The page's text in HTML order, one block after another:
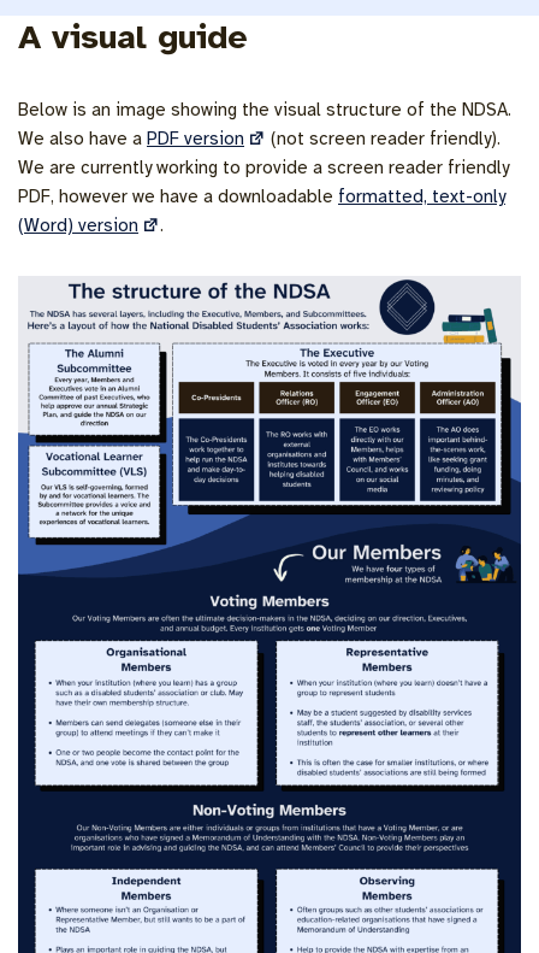
A visual guide
Below is an image showing the visual structure of the NDSA.
We also have a PDF version
(not screen reader friendly).
We are currently working to provide a screen reader friendly
PDF, however we have a downloadable formatted, text-only
(Word) version
.